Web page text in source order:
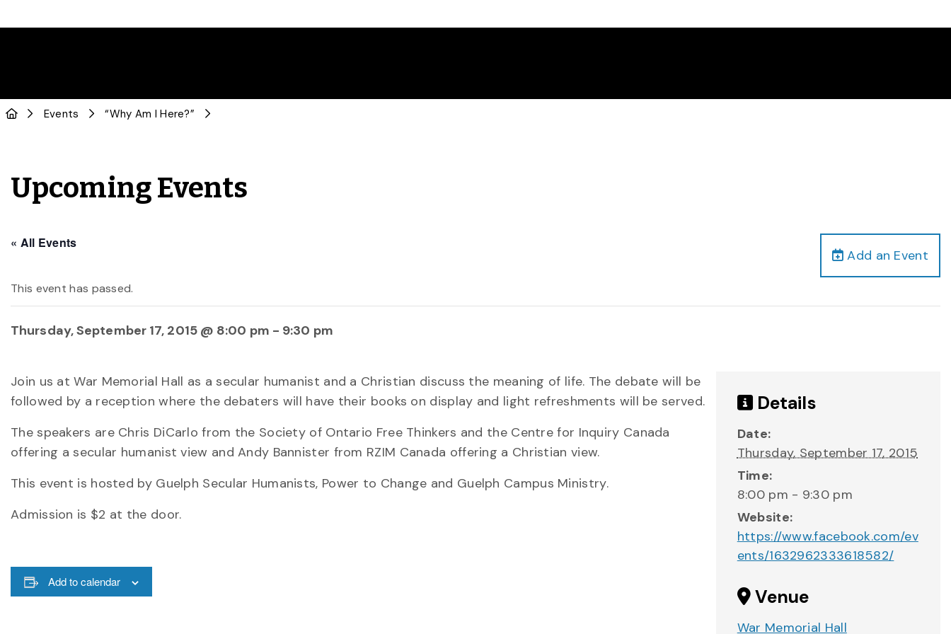
Events “Why Am I Here?”
Upcoming Events
Add an Event
« All Events
This event has passed.
Thursday, September 17, 2015 @ 8:00 pm - 9:30 pm
Join us at War Memorial Hall as a secular humanist and a Christian discuss the meaning of life. The debate will be
followed by a reception where the debaters will have their books on display and light refreshments will be served.
The speakers are Chris DiCarlo from the Society of Ontario Free Thinkers and the Centre for Inquiry Canada
offering a secular humanist view and Andy Bannister from RZIM Canada offering a Christian view.
This event is hosted by Guelph Secular Humanists, Power to Change and Guelph Campus Ministry.
Admission is $2 at the door.
Add to calendar
Details
Date:
Thursday, September 17, 2015
Time:
8:00 pm - 9:30 pm
Website:
https://www.facebook.com/ev
ents/1632962333618582/
Venue
War Memorial Hall